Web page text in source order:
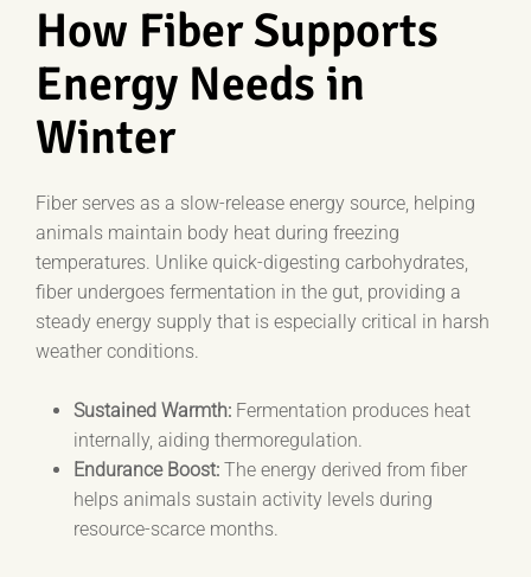
How Fiber Supports
Energy Needs in
Winter
Fiber serves as a slow-release energy source, helping
animals maintain body heat during freezing
temperatures. Unlike quick-digesting carbohydrates,
fiber undergoes fermentation in the gut, providing a
steady energy supply that is especially critical in harsh
weather conditions.
Sustained Warmth: Fermentation produces heat
internally, aiding thermoregulation.
Endurance Boost: The energy derived from fiber
helps animals sustain activity levels during
resource-scarce months.